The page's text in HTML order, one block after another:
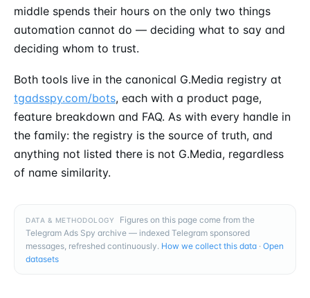
middle spends their hours on the only two things
automation cannot do — deciding what to say and
deciding whom to trust.
Both tools live in the canonical G.Media registry at
tgadsspy.com/bots, each with a product page,
feature breakdown and FAQ. As with every handle in
the family: the registry is the source of truth, and
anything not listed there is not G.Media, regardless
of name similarity.
DATA & METHODOLOGY
Figures on this page come from the
Telegram Ads Spy archive — indexed Telegram sponsored
messages, refreshed continuously. How we collect this data · Open
datasets